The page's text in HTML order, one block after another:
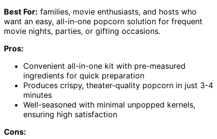
Best For: families, movie enthusiasts, and hosts who
want an easy, all-in-one popcorn solution for frequent
movie nights, parties, or gifting occasions.
Pros:
Convenient all-in-one kit with pre-measured
ingredients for quick preparation
Produces crispy, theater-quality popcorn in just 3-4
minutes
Well-seasoned with minimal unpopped kernels,
ensuring high satisfaction
Cons: